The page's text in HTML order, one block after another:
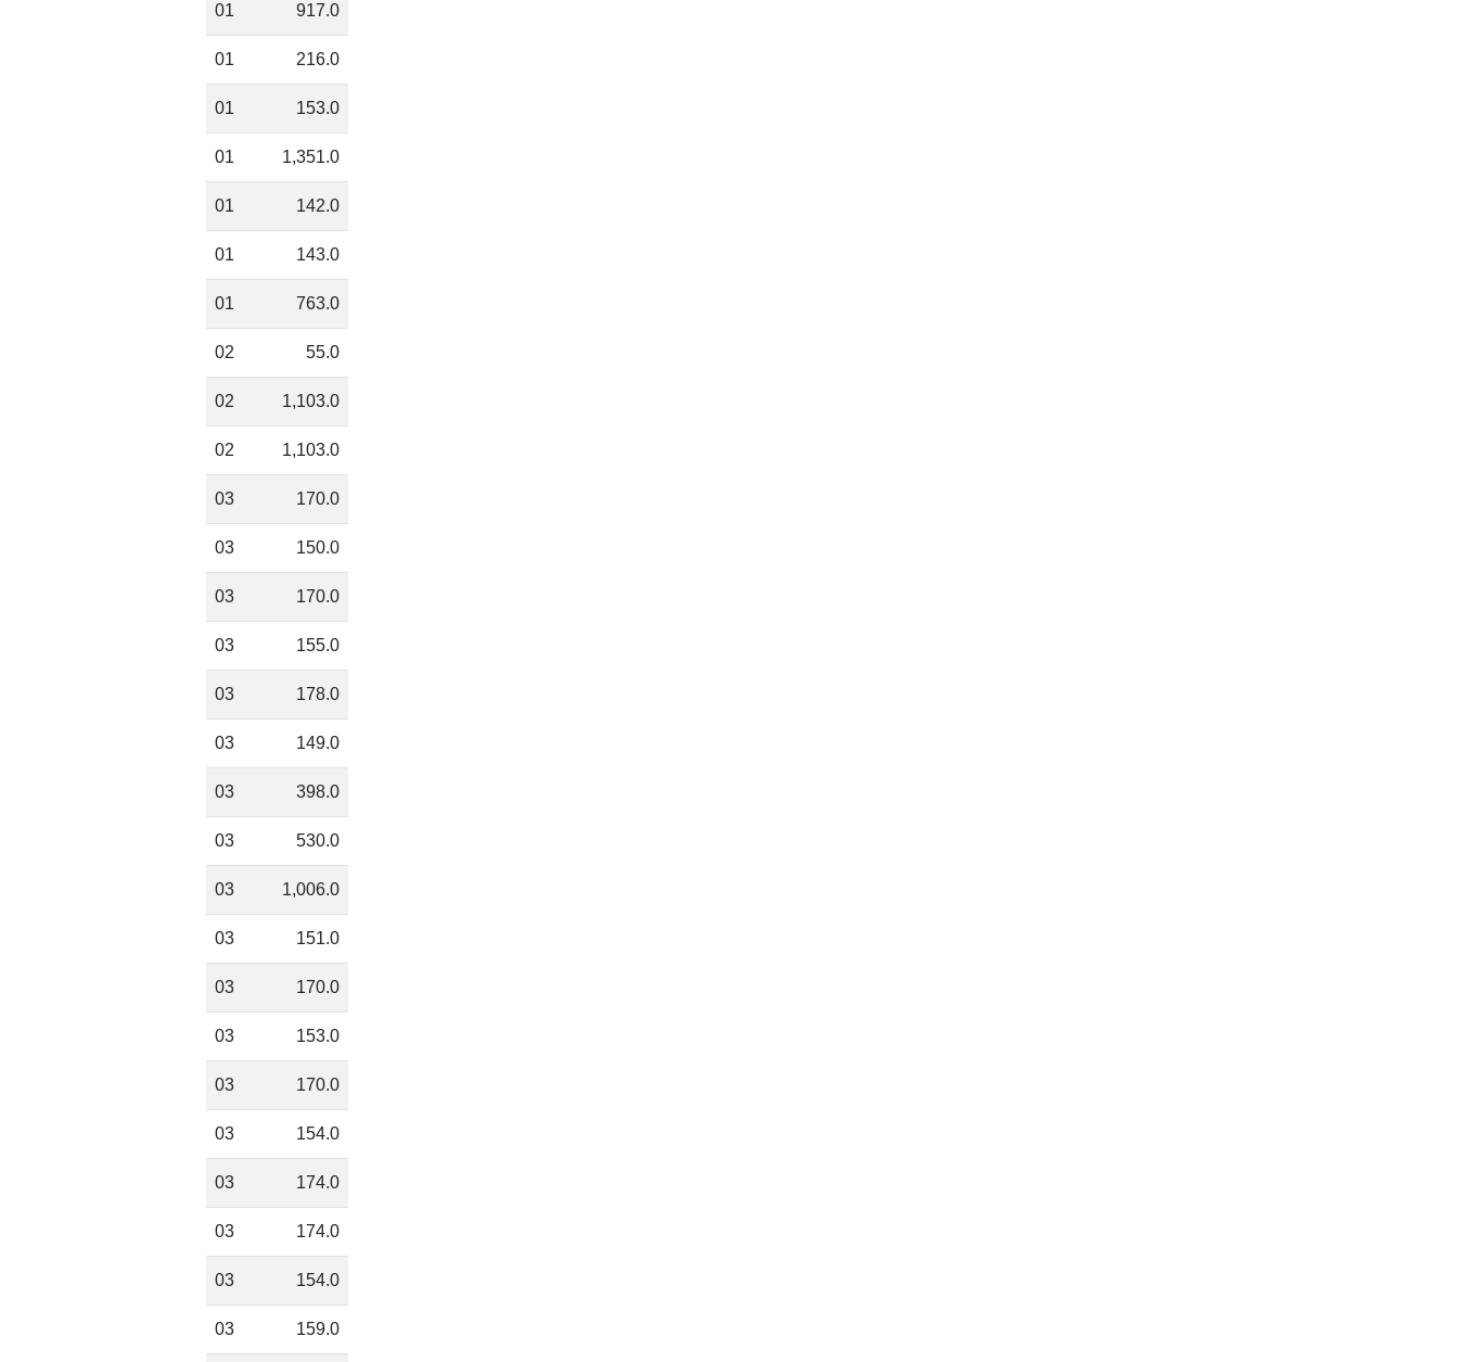
01 917.0
01 216.0
01 153.0
01 1,351.0
01 142.0
01 143.0
01 763.0
02 55.0
02 1,103.0
02 1,103.0
03 170.0
03 150.0
03 170.0
03 155.0
03 178.0
03 149.0
03 398.0
03 530.0
03 1,006.0
03 151.0
03 170.0
03 153.0
03 170.0
03 154.0
03 174.0
03 174.0
03 154.0
03 159.0